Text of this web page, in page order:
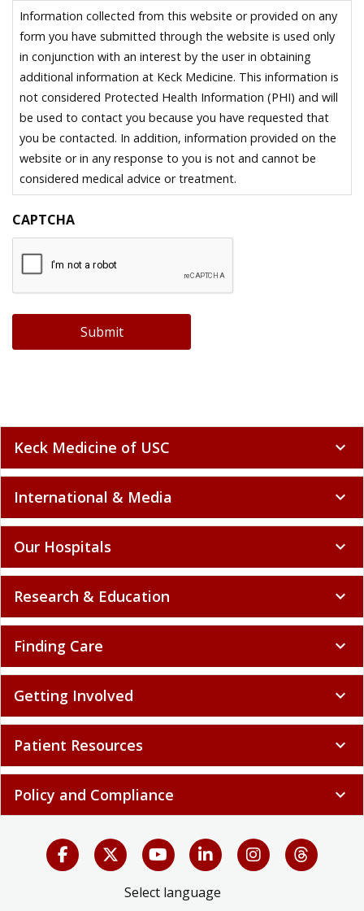
Information collected from this website or provided on any
form you have submitted through the website is used only
in conjunction with an interest by the user in obtaining
additional information at Keck Medicine. This information is
not considered Protected Health Information (PHI) and will
be used to contact you because you have requested that
you be contacted. In addition, information provided on the
website or in any response to you is not and cannot be
considered medical advice or treatment.
CAPTCHA
Submit
Keck Medicine of USC expand_more
International & Media expand_more
Our Hospitals expand_more
Research & Education expand_more
Finding Care expand_more
Getting Involved expand_more
Patient Resources expand_more
Policy and Compliance expand_more
Select language